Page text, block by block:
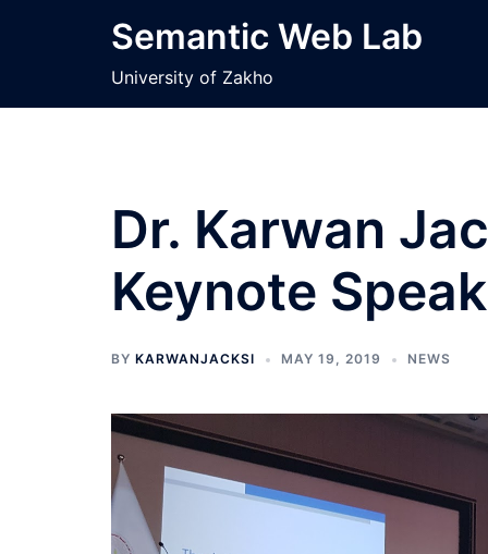
Semantic Web Lab
University of Zakho
Dr. Karwan
Keynote
BY KARWANJACKSI MAY 19, 2019 NEWS